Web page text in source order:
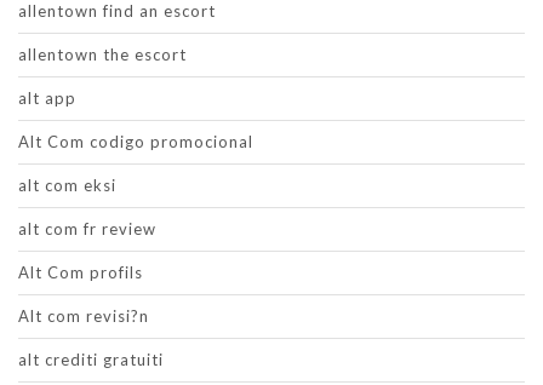
allentown find an escort
allentown the escort
alt app
Alt Com codigo promocional
alt com eksi
alt com fr review
Alt Com profils
Alt com revisi?n
alt crediti gratuiti